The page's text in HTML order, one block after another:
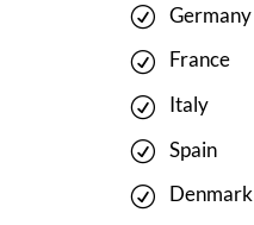
Germany
France
Italy
Spain
Denmark